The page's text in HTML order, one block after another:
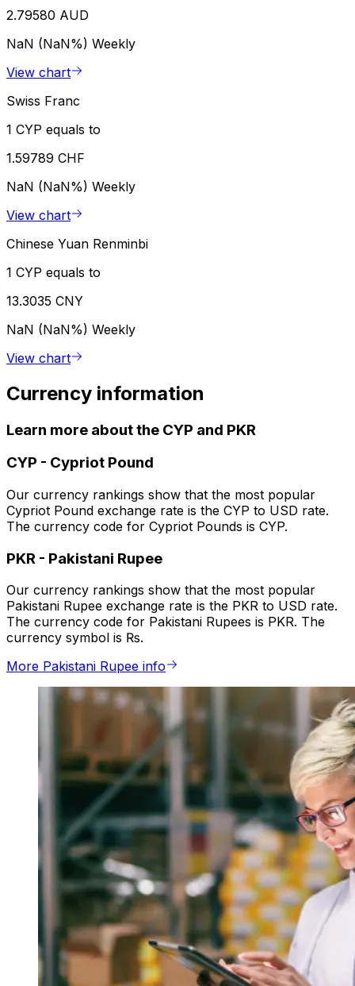
2.79580 AUD
NaN (NaN%) Weekly
View chart
Swiss Franc
1 CYP equals to
1.59789 CHF
NaN (NaN%) Weekly
View chart
Chinese Yuan Renminbi
1 CYP equals to
13.3035 CNY
NaN (NaN%) Weekly
View chart
Currency information
Learn more about the CYP and PKR
CYP - Cypriot Pound
Our currency rankings show that the most popular
Cypriot Pound exchange rate is the CYP to USD rate.
The currency code for Cypriot Pounds is CYP.
PKR - Pakistani Rupee
Our currency rankings show that the most popular
Pakistani Rupee exchange rate is the PKR to USD rate.
The currency code for Pakistani Rupees is PKR. The
currency symbol is ₨.
More Pakistani Rupee info